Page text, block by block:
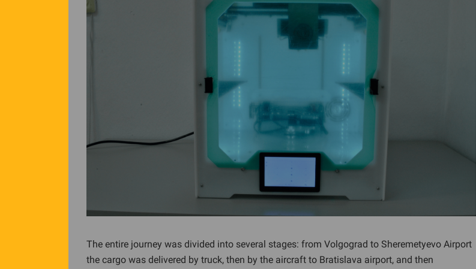
The entire journey was divided into several stages: from Volgograd to Sheremetyevo Airport
the cargo was delivered by truck, then by the aircraft to Bratislava airport, and then